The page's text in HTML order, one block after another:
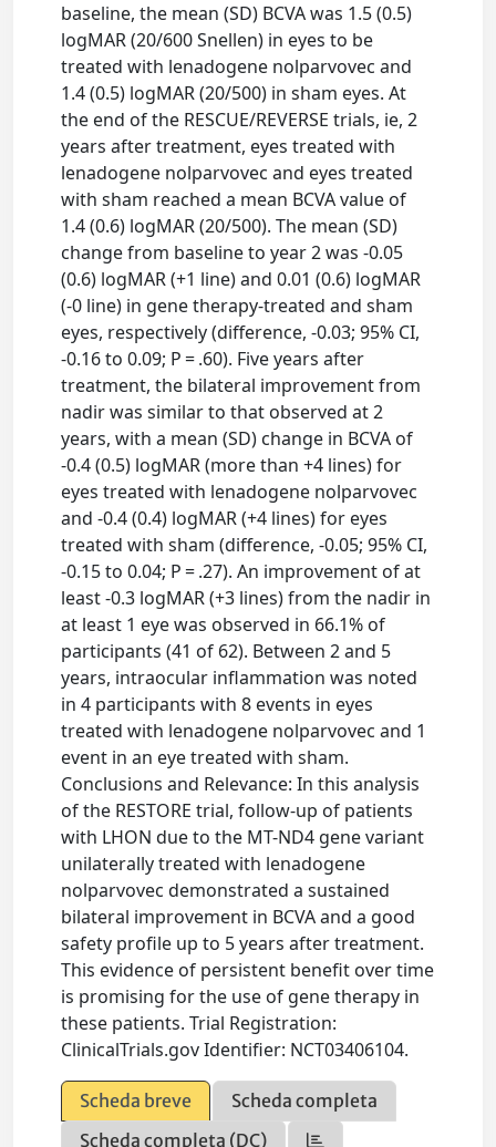
baseline, the mean (SD) BCVA was 1.5 (0.5)
logMAR (20/600 Snellen) in eyes to be
treated with lenadogene nolparvovec and
1.4 (0.5) logMAR (20/500) in sham eyes. At
the end of the RESCUE/REVERSE trials, ie, 2
years after treatment, eyes treated with
lenadogene nolparvovec and eyes treated
with sham reached a mean BCVA value of
1.4 (0.6) logMAR (20/500). The mean (SD)
change from baseline to year 2 was -0.05
(0.6) logMAR (+1 line) and 0.01 (0.6) logMAR
(-0 line) in gene therapy-treated and sham
eyes, respectively (difference, -0.03; 95% CI,
-0.16 to 0.09; P = .60). Five years after
treatment, the bilateral improvement from
nadir was similar to that observed at 2
years, with a mean (SD) change in BCVA of
-0.4 (0.5) logMAR (more than +4 lines) for
eyes treated with lenadogene nolparvovec
and -0.4 (0.4) logMAR (+4 lines) for eyes
treated with sham (difference, -0.05; 95% CI,
-0.15 to 0.04; P = .27). An improvement of at
least -0.3 logMAR (+3 lines) from the nadir in
at least 1 eye was observed in 66.1% of
participants (41 of 62). Between 2 and 5
years, intraocular inflammation was noted
in 4 participants with 8 events in eyes
treated with lenadogene nolparvovec and 1
event in an eye treated with sham.
Conclusions and Relevance: In this analysis
of the RESTORE trial, follow-up of patients
with LHON due to the MT-ND4 gene variant
unilaterally treated with lenadogene
nolparvovec demonstrated a sustained
bilateral improvement in BCVA and a good
safety profile up to 5 years after treatment.
This evidence of persistent benefit over time
is promising for the use of gene therapy in
these patients. Trial Registration:
ClinicalTrials.gov Identifier: NCT03406104.
Scheda breve
Scheda completa
Scheda completa (DC)